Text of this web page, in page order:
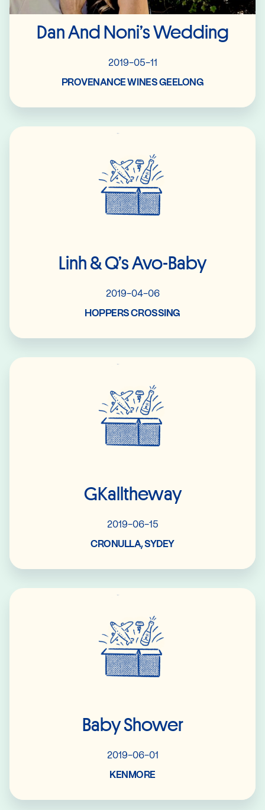
Dan And Noni’s Wedding
2019-05-11
PROVENANCE WINES GEELONG
Linh & Q’s Avo-Baby
2019-04-06
HOPPERS CROSSING
GKalltheway
2019-06-15
CRONULLA, SYDEY
Baby Shower
2019-06-01
KENMORE